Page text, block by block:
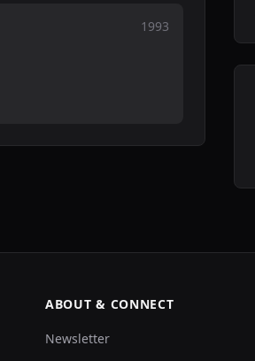
1993
ABOUT & CONNECT
Newsletter